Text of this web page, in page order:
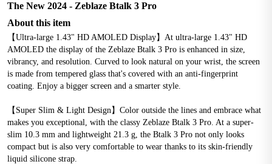
The New 2024 - Zeblaze Btalk 3 Pro
About this item
【Ultra-large 1.43" HD AMOLED Display】At ultra-large 1.43" HD
AMOLED the display of the Zeblaze Btalk 3 Pro is enhanced in size,
vibrancy, and resolution. Curved to look natural on your wrist, the screen
is made from tempered glass that's covered with an anti-fingerprint
coating. Enjoy a bigger screen and a smarter style.
【Super Slim & Light Design】Color outside the lines and embrace what
makes you exceptional, with the classy Zeblaze Btalk 3 Pro. At a super-
slim 10.3 mm and lightweight 21.3 g, the Btalk 3 Pro not only looks
compact but is also very comfortable to wear thanks to its skin-friendly
liquid silicone strap.